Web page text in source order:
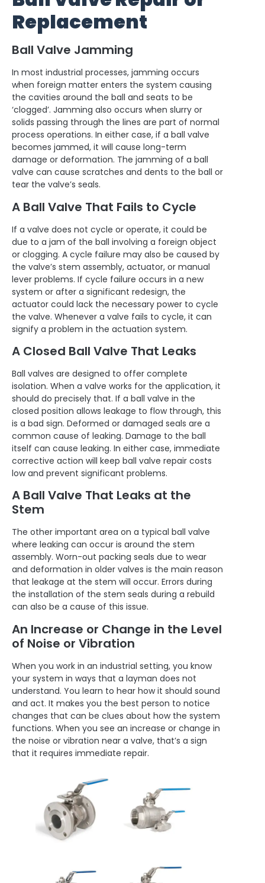
Replacement
Ball Valve Jamming
In most industrial processes, jamming occurs
when foreign matter enters the system causing
the cavities around the ball and seats to be
‘clogged’. Jamming also occurs when slurry or
solids passing through the lines are part of normal
process operations. In either case, if a ball valve
becomes jammed, it will cause long-term
damage or deformation. The jamming of a ball
valve can cause scratches and dents to the ball or
tear the valve’s seals.
A Ball Valve That Fails to Cycle
If a valve does not cycle or operate, it could be
due to a jam of the ball involving a foreign object
or clogging. A cycle failure may also be caused by
the valve’s stem assembly, actuator, or manual
lever problems. If cycle failure occurs in a new
system or after a significant redesign, the
actuator could lack the necessary power to cycle
the valve. Whenever a valve fails to cycle, it can
signify a problem in the actuation system.
A Closed Ball Valve That Leaks
Ball valves are designed to offer complete
isolation. When a valve works for the application, it
should do precisely that. If a ball valve in the
closed position allows leakage to flow through, this
is a bad sign. Deformed or damaged seals are a
common cause of leaking. Damage to the ball
itself can cause leaking. In either case, immediate
corrective action will keep ball valve repair costs
low and prevent significant problems.
A Ball Valve That Leaks at the
Stem
The other important area on a typical ball valve
where leaking can occur is around the stem
assembly. Worn-out packing seals due to wear
and deformation in older valves is the main reason
that leakage at the stem will occur. Errors during
the installation of the stem seals during a rebuild
can also be a cause of this issue.
An Increase or Change in the Level
of Noise or Vibration
When you work in an industrial setting, you know
your system in ways that a layman does not
understand. You learn to hear how it should sound
and act. It makes you the best person to notice
changes that can be clues about how the system
functions. When you see an increase or change in
the noise or vibration near a valve, that’s a sign
that it requires immediate repair.